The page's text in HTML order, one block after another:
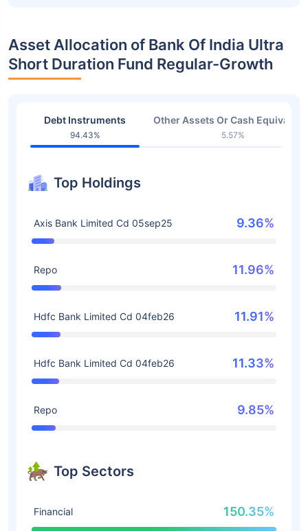
Asset Allocation of Bank Of India Ultra
Short Duration Fund Regular-Growth
Debt Instruments
94.43%
Other Assets Or Cash
5.57%
Top Holdings
Axis Bank Limited Cd 05sep25 9.36%
Repo 11.96%
Hdfc Bank Limited Cd 04feb26 11.91%
Hdfc Bank Limited Cd 04feb26 11.33%
Repo 9.85%
Top Sectors
Financial 150.35%